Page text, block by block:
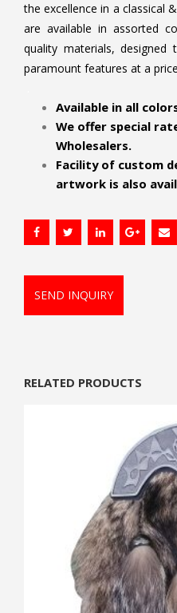
the excellence in a classical
are available in assorted
quality materials,
paramount features at a
Available in all
We offer special
Wholesalers.
Facility of custom
artwork is also
SEND INQUIRY
RELATED PRODUCTS